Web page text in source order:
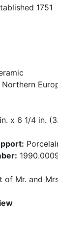
1751
Northern
x 6 1/4 in.
of Mr. and